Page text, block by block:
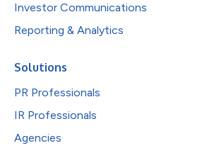
Investor Communications
Reporting & Analytics
Solutions
PR Professionals
IR Professionals
Agencies